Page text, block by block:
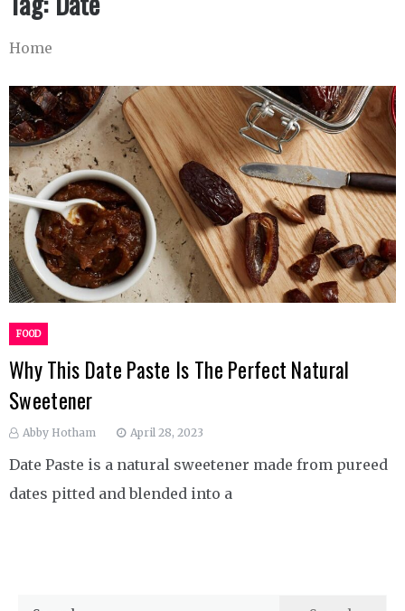
Home
FOOD
Why This Date Paste Is The Perfect Natural
Sweetener
Abby Hotham April 28, 2023
Date Paste is a natural sweetener made from pureed
dates pitted and blended into a
Search